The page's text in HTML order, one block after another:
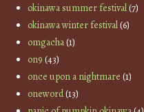
okinawa summer festival(7)
okinawa winter festival(6)
omgacha(1)
on9 (43)
once upon a nightmare (1)
oneword(13)